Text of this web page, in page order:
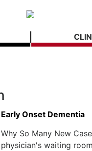
Early Onset Dementia
Why So Many New
physician's waiting